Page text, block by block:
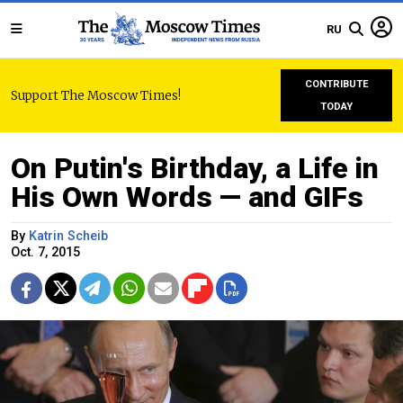
RU
Support The Moscow Times!
CONTRIBUTE
TODAY
On Putin's Birthday, a Life in
His Own Words — and GIFs
By Katrin Scheib
Oct. 7, 2015